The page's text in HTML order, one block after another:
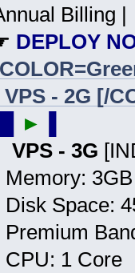
Billing |
DEPLOY
- 2G [/
►
VPS - 3G
Memory:
Disk Space:
Premium
CPU: 1 Core